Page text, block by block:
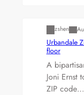
zshen
Urbandale
floor
A
Joni Ernst
ZIP code…